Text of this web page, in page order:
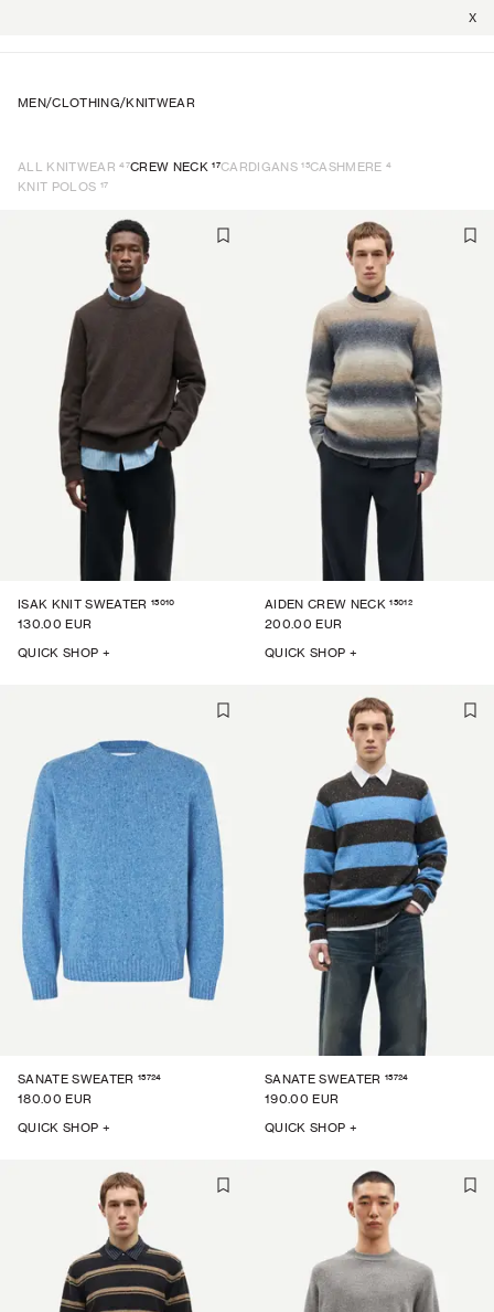
X
MEN/CLOTHING/KNITWEAR
ALL KNITWEAR 47CREW NECK 17CARDIGANS 15CASHMERE 4
KNIT POLOS 17
ISAK KNIT SWEATER 15010
130.00 EUR
QUICK SHOP +
AIDEN CREW NECK 15012
200.00 EUR
QUICK SHOP +
SANATE SWEATER 15724
180.00 EUR
QUICK SHOP +
SANATE SWEATER 15724
190.00 EUR
QUICK SHOP +